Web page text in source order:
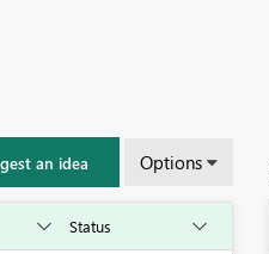
an idea Options